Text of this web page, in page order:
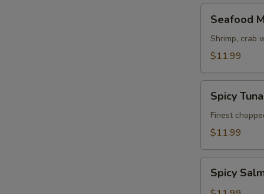
Mango
Salad
Seafood
Shrimp, crab
$11.99
Tuna
Avocado
Salad
Spicy
Finest
$11.99
Salmon
Spicy